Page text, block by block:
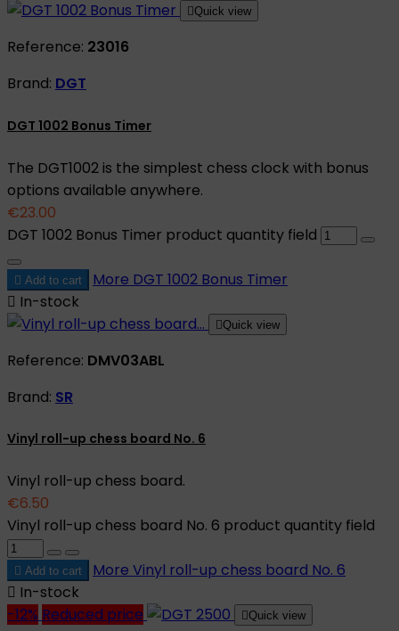
Quick view
Reference: 23016
Brand: DGT
DGT 1002 Bonus Timer
The DGT1002 is the simplest chess clock with bonus
options available anywhere.
€23.00
DGT 1002 Bonus Timer product quantity field
 Add to cart More DGT 1002 Bonus Timer
 In-stock
Quick view
Reference: DMV03ABL
Brand: SR
Vinyl roll-up chess board No. 6
Vinyl roll-up chess board.
€6.50
Vinyl roll-up chess board No. 6 product quantity field
 Add to cart More Vinyl roll-up chess board No. 6
 In-stock
-12% Reduced price Quick view